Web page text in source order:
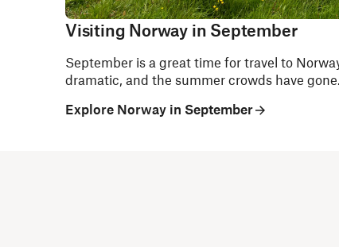
Visiting Norway in September
September is a great time for travel to
dramatic, and the summer crowds have gone.
Explore Norway in September